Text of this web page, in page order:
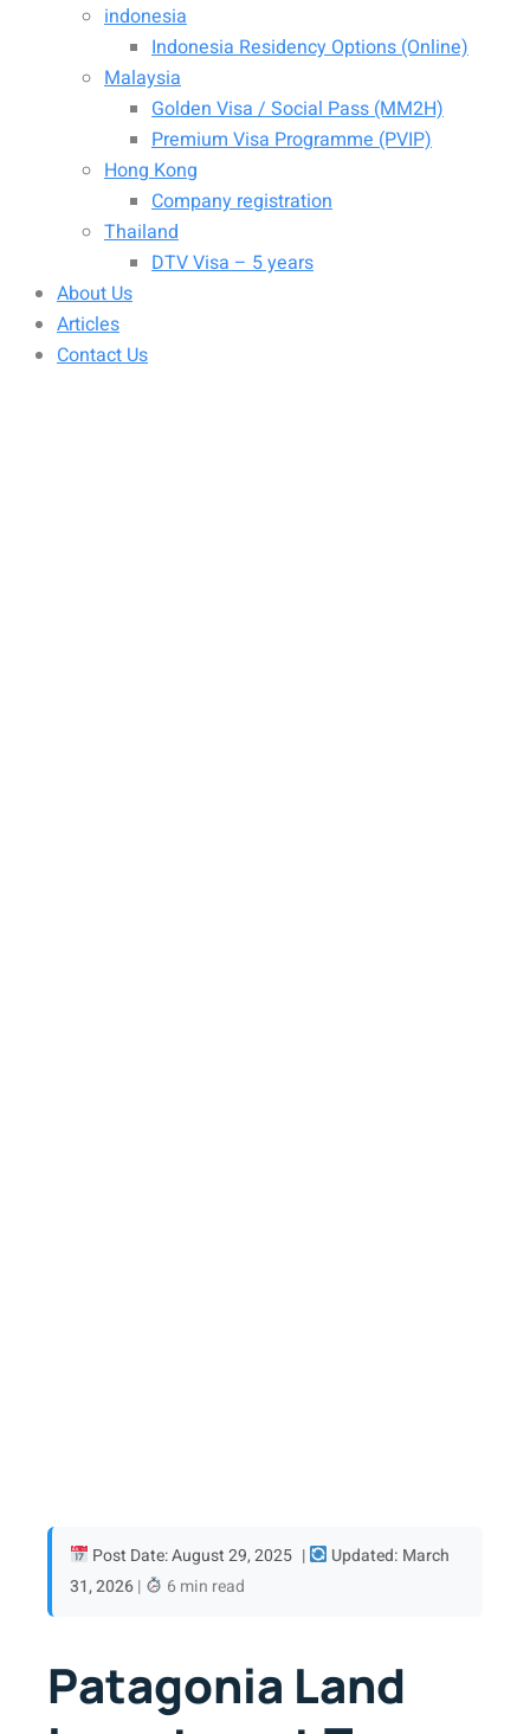
indonesia
Indonesia Residency Options (Online)
Malaysia
Golden Visa / Social Pass (MM2H)
Premium Visa Programme (PVIP)
Hong Kong
Company registration
Thailand
DTV Visa – 5 years
About Us
Articles
Contact Us
Post Date: August 29, 2025 |
Updated: March
31, 2026| 6 min read
Patagonia Land